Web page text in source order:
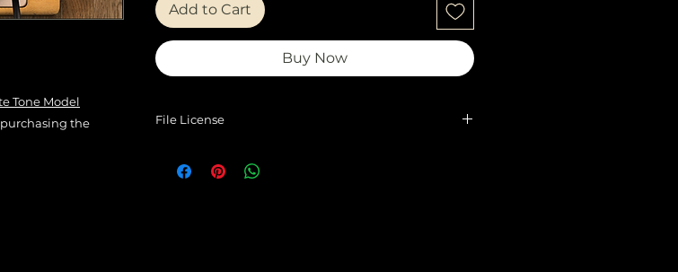
Tone Model
the
Add to Cart
Buy Now
File License